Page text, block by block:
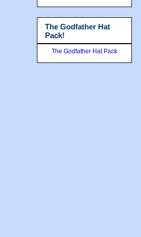
The Godfather Hat
Pack!
The Godfather Hat Pack